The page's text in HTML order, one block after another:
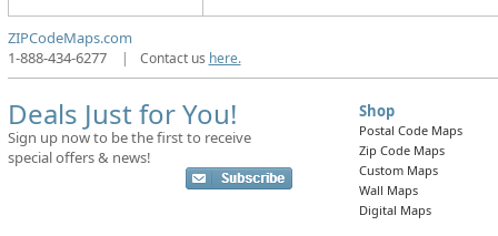
ZIPCodeMaps.com
1-888-434-6277
| Contact us here.
Deals Just for You!
Sign up now to be the first to receive
special offers & news!
Shop
Postal Code Maps
Zip Code Maps
Custom Maps
Wall Maps
Digital Maps